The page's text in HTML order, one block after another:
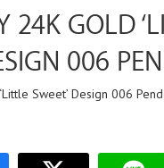
24K GOLD
006
Sweet’ Design 006